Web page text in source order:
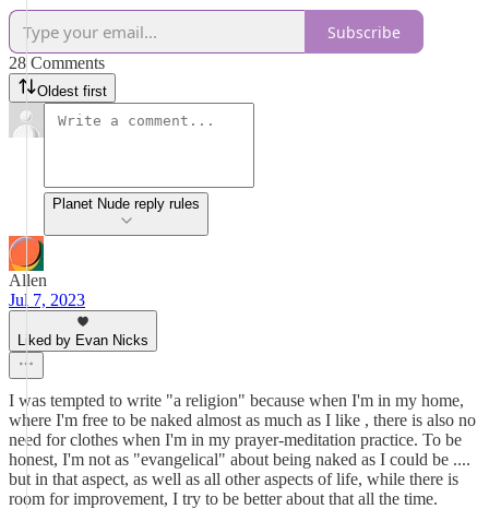
Subscribe
28 Comments
Oldest first
Planet Nude reply rules
Allen
Jul 7, 2023
Liked by Evan Nicks
I was tempted to write "a religion" because when I'm in my home,
where I'm free to be naked almost as much as I like , there is also no
need for clothes when I'm in my prayer-meditation practice. To be
honest, I'm not as "evangelical" about being naked as I could be ....
but in that aspect, as well as all other aspects of life, while there is
room for improvement, I try to be better about that all the time.